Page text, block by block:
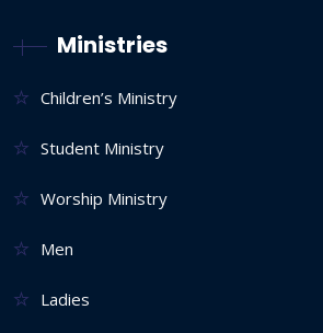
Ministries
Children’s Ministry
Student Ministry
Worship Ministry
Men
Ladies